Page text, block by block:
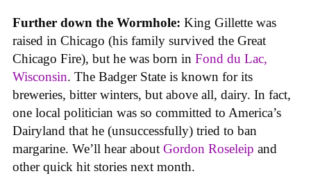
Further down the Wormhole: King Gillette was
raised in Chicago (his family survived the Great
Chicago Fire), but he was born in Fond du Lac,
Wisconsin. The Badger State is known for its
breweries, bitter winters, but above all, dairy. In fact,
one local politician was so committed to America’s
Dairyland that he (unsuccessfully) tried to ban
margarine. We’ll hear about Gordon Roseleip and
other quick hit stories next month.